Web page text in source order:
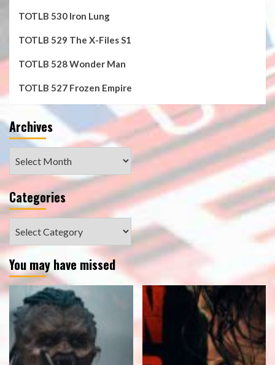
TOTLB 530 Iron Lung
TOTLB 529 The X-Files S1
TOTLB 528 Wonder Man
TOTLB 527 Frozen Empire
Archives
Categories
You may have missed